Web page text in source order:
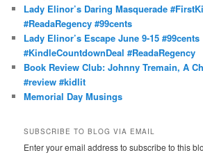
Lady Elinor’s Daring Masquerade
#ReadaRegency #99cents
Lady Elinor’s Escape June 9-15 #99cents
#KindleCountdownDeal #ReadaRegency
Book Review Club: Johnny Tremain, A
#review #kidlit
Memorial Day Musings
SUBSCRIBE TO BLOG VIA EMAIL
Enter your email address to subscribe to this